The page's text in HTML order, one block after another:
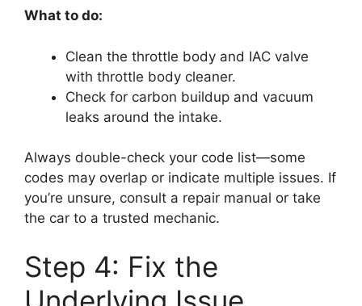
What to do:
Clean the throttle body and IAC valve
with throttle body cleaner.
Check for carbon buildup and vacuum
leaks around the intake.
Always double-check your code list—some
codes may overlap or indicate multiple issues. If
you’re unsure, consult a repair manual or take
the car to a trusted mechanic.
Step 4: Fix the